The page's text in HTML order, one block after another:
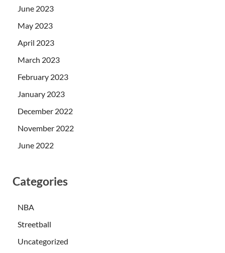
June 2023
May 2023
April 2023
March 2023
February 2023
January 2023
December 2022
November 2022
June 2022
Categories
NBA
Streetball
Uncategorized